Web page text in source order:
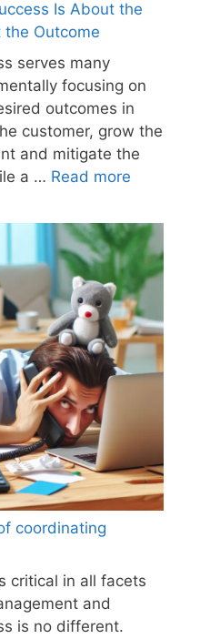
Is About the
Outcome
serves many
focusing on
outcomes in
customer, grow the
and mitigate the
a … Read more
coordinating
critical in all facets
and
is no different.